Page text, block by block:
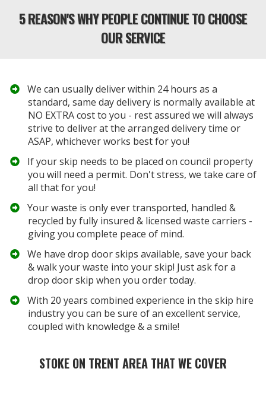
5 REASON'S WHY PEOPLE CONTINUE TO CHOOSE
OUR SERVICE
We can usually deliver within 24 hours as a
standard, same day delivery is normally available at
NO EXTRA cost to you - rest assured we will always
strive to deliver at the arranged delivery time or
ASAP, whichever works best for you!
If yourskip needs to be placed on council property
you will need a permit. Don't stress, we take care of
all that for you!
​Your waste is only ever transported, handled &
recycled by fully insured & licensed waste carriers -
giving you complete peace of mind.
​We have drop door skips available, save your back
& walk your waste into your skip! Just ask for a
drop door skip when you order today.
​With 20 years combined experience in the skip hire
industry you can be sure of an excellent service,
coupled with knowledge & a smile!
STOKE ON TRENT AREA THAT WE COVER